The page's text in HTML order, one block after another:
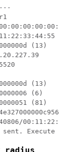
(13)
(13)
(6)
(81)
Execute